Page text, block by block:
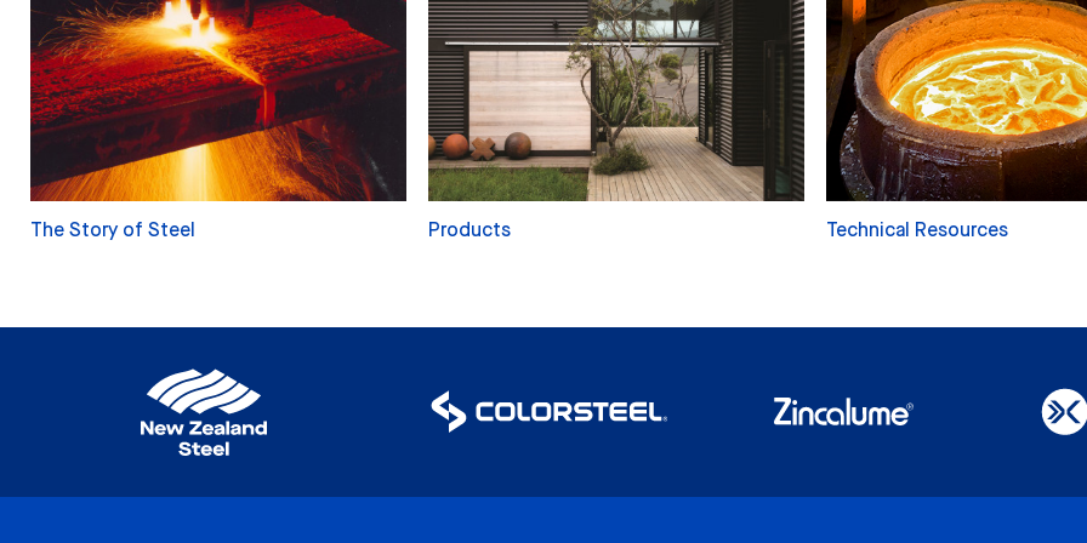
The Story of Steel Products Technical Resources